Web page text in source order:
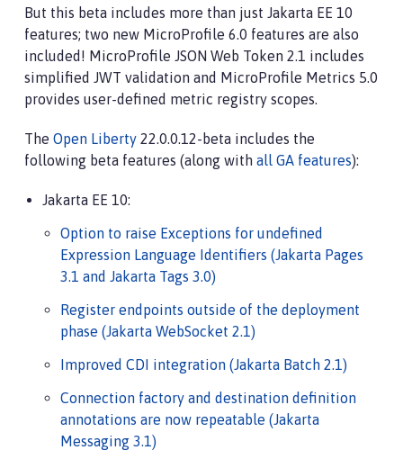
But this beta includes more than just Jakarta EE 10
features; two new MicroProfile 6.0 features are also
included! MicroProfile JSON Web Token 2.1 includes
simplified JWT validation and MicroProfile Metrics 5.0
provides user-defined metric registry scopes.
The Open Liberty 22.0.0.12-beta includes the
following beta features (along with all GA features):
Jakarta EE 10:
Option to raise Exceptions for undefined
Expression Language Identifiers (Jakarta Pages
3.1 and Jakarta Tags 3.0)
Register endpoints outside of the deployment
phase (Jakarta WebSocket 2.1)
Improved CDI integration (Jakarta Batch 2.1)
Connection factory and destination definition
annotations are now repeatable (Jakarta
Messaging 3.1)